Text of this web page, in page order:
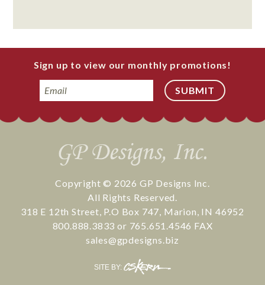
Sign up to view our monthly promotions!
Email
Copyright © 2026 GP Designs Inc.
All Rights Reserved.
318 E 12th Street P.O Box 747 Marion IN 46952
800.888.3833 or 765.651.4546 FAX
sales@gpdesigns.biz
SITE BY:
CS
Kern